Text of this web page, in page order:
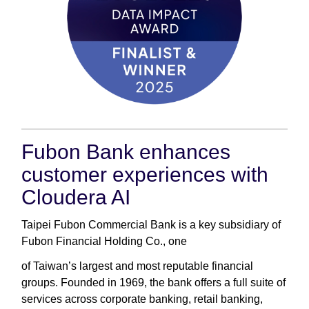
Fubon Bank enhances
customer experiences with
Cloudera AI
Taipei Fubon Commercial Bank is a key subsidiary of
Fubon Financial Holding Co., one
of Taiwan’s largest and most reputable financial
groups. Founded in 1969, the bank offers a full suite of
services across corporate banking, retail banking,